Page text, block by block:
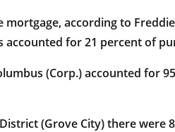
mortgage, according to
accounted for 21 percent of
(Corp.) accounted for
(Grove City) there were